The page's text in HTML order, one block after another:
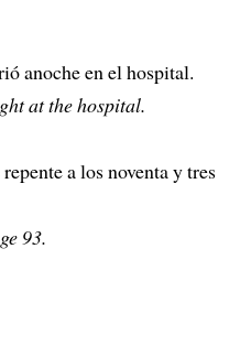
anoche en el hospital.
at the hospital.
a los noventa y tres
93.